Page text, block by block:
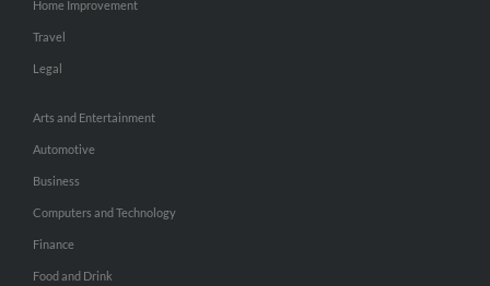
Home Improvement
Travel
Legal
Arts and Entertainment
Automotive
Business
Computers and Technology
Finance
Food and Drink